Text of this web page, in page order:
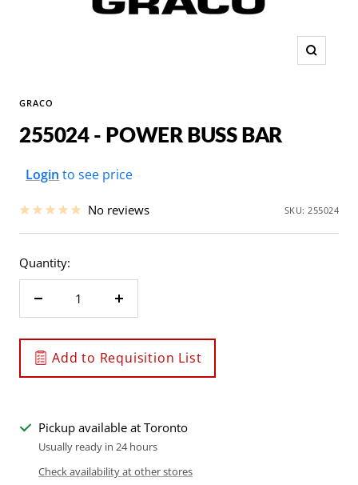
Zoom
GRACO
255024 - POWER BUSS BAR
Sale
Login to see price
No reviews SKU:255024
Quantity:
Decrease
Increase
Add to Requisition List
Pickup available at Toronto
Usually ready in 24 hours
Check availability at other stores